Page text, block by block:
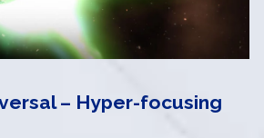
– Hyper-focusing